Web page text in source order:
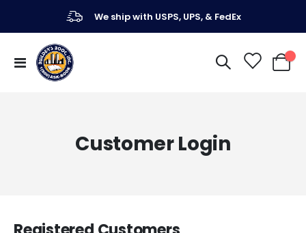
We ship with USPS, UPS, & FedEx
Toggle
Nav
My
Customer Login